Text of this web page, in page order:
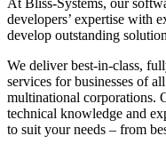
developers’ expertise with
develop outstanding
We deliver best-in-class,
services for businesses of
multinational corporations.
technical knowledge and
to suit your needs – from